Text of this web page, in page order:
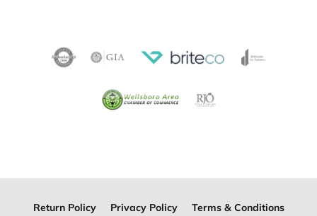
Return Policy Privacy Policy Terms & Conditions